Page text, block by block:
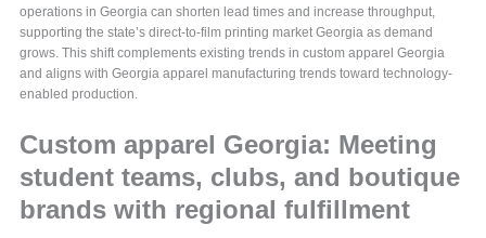
operations in Georgia can shorten lead times and increase throughput,
supporting the state’s direct-to-film printing market Georgia as demand
grows. This shift complements existing trends in custom apparel Georgia
and aligns with Georgia apparel manufacturing trends toward technology-
enabled production.
Custom apparel Georgia: Meeting
student teams, clubs, and boutique
brands with regional fulfillment